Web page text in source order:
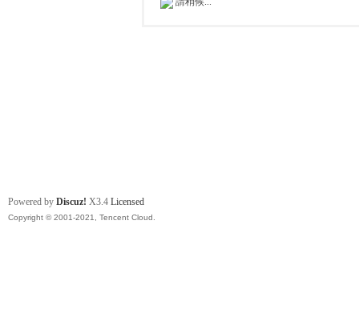
Powered by Discuz! X3.4 Licensed
Copyright © 2001-2021, Tencent Cloud.